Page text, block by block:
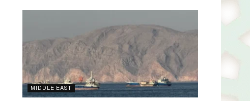
MIDDLE EAST